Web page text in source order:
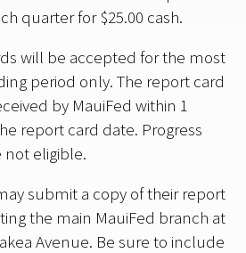
quarter for $25.00 cash.
will be accepted for the most
period only. The report card
by MauiFed within 1
report card date. Progress
not eligible.
submit a copy of their report
the main MauiFed branch at
Avenue. Be sure to include